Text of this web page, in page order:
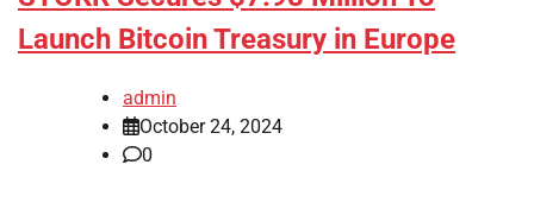
Launch Bitcoin Treasury in Europe
admin
October 24, 2024
0